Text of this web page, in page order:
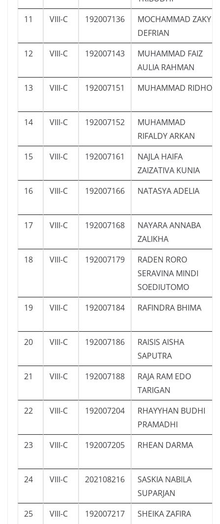
11
VIII-C 192007136
MOCHAMMAD ZAKY
DEFRIAN
12
VIII-C 192007143
MUHAMMAD FAIZ
AULIA RAHMAN
13
VIII-C 192007151 MUHAMMAD RIDHO
14 VIII-C 192007152
MUHAMMAD
RIFALDY ARKAN
15
VIII-C 192007161
NAJLA HAIFA
ZAIZATIVA KUNIA
16
VIII-C 192007166 NATASYA ADELIA
17 VIII-C 192007168
NAYARA ANNABA
ZALIKHA
18
VIII-C 192007179
RADEN RORO
SERAVINA MINDI
SOEDIUTOMO
19
VIII-C 192007184 RAFINDRA BHIMA
20 VIII-C 192007186
RAISIS AISHA
SAPUTRA
21
VIII-C 192007188
RAJA RAM EDO
TARIGAN
22
VIII-C 192007204
RHAYYHAN BUDHI
PRAMADHI
23
VIII-C 192007205 RHEAN DARMA
24 VIII-C 202108216
SASKIA NABILA
SUPARJAN
25
VIII-C 192007217 SHEIKA ZAFIRA